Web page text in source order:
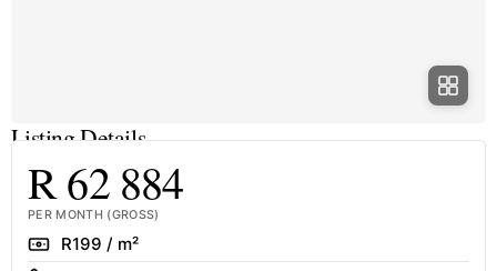
Listing Details
R 62 884
PER MONTH (GROSS)
RateR199 / m²